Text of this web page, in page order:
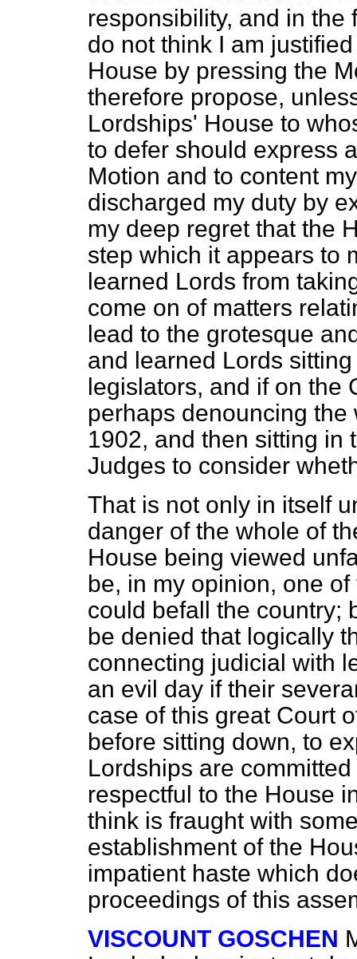
responsibility, and in
do not think I am
House by pressing the
therefore propose,
Lordships' House to
to defer should express
Motion and to content
discharged my duty by
my deep regret that the
step which it appears to
learned Lords from
come on of matters
lead to the grotesque
and learned Lords
legislators, and if on the
perhaps denouncing the
1902, and then sitting in
Judges to consider
That is not only in itself
danger of the whole of
House being viewed
be, in my opinion, one
could befall the country;
be denied that logically
connecting judicial with
an evil day if their
case of this great Court
before sitting down, to
Lordships are
respectful to the House
think is fraught with
establishment of the
impatient haste which
proceedings of this
VISCOUNT GOSCHEN